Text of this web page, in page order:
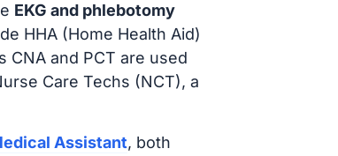
EKG and phlebotomy
HHA (Home Health Aid)
and PCT are used
Care Techs (NCT), a
Assistant, both